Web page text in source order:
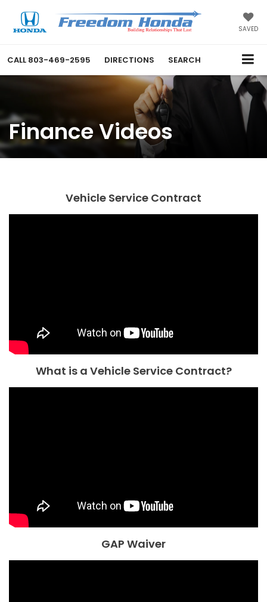
SAVED
CALL 803-469-2595 DIRECTIONS SEARCH
Finance Videos
Vehicle Service Contract
What is a Vehicle Service Contract?
GAP Waiver